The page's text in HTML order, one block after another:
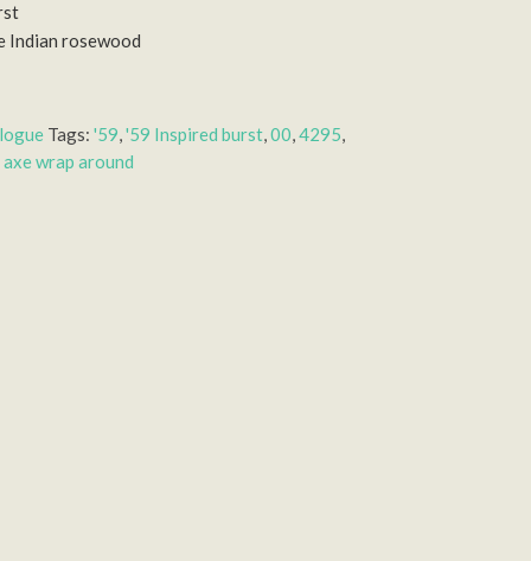
Indian rosewood
Tags:'59,'59 Inspired burst,00,4295,
wrap around